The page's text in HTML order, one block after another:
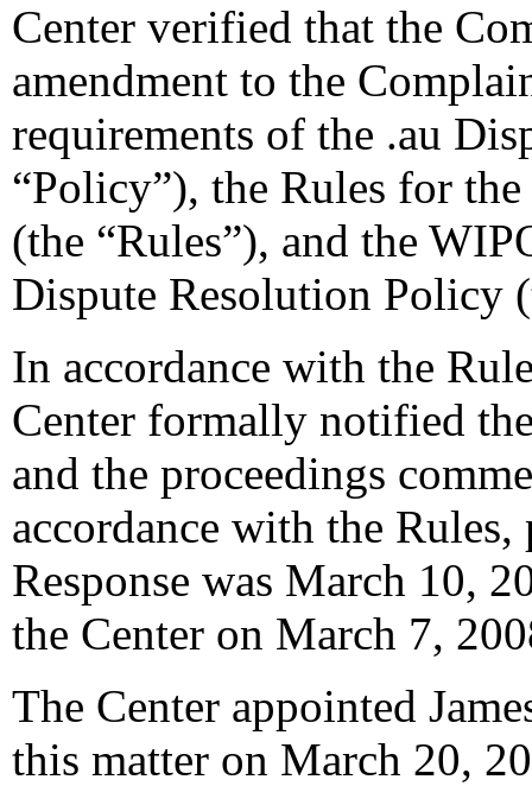
Center verified that the
amendment to the
requirements of the .au
“Policy”), the Rules for
(the “Rules”), and the
Dispute Resolution Policy
In accordance with the
Center formally notified
and the proceedings
accordance with the
Response was March 10,
the Center on March 7,
The Center appointed
this matter on March 20,